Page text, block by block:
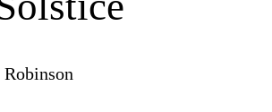
Robinson